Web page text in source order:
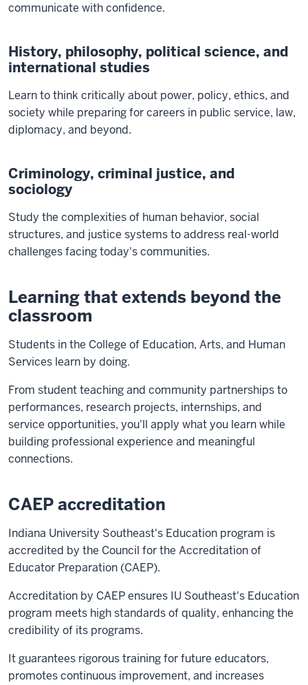
communicate with confidence.
History, philosophy, political science, and
international studies
Learn to think critically about power, policy, ethics, and
society while preparing for careers in public service, law,
diplomacy, and beyond.
Criminology, criminal justice, and
sociology
Study the complexities of human behavior, social
structures, and justice systems to address real-world
challenges facing today's communities.
Learning that extends beyond the
classroom
Students in the College of Education, Arts, and Human
Services learn by doing.
From student teaching and community partnerships to
performances, research projects, internships, and
service opportunities, you'll apply what you learn while
building professional experience and meaningful
connections.
CAEP accreditation
Indiana University Southeast's Education program is
accredited by the Council for the Accreditation of
Educator Preparation (CAEP).
Accreditation by CAEP ensures IU Southeast's Education
program meets high standards of quality, enhancing the
credibility of its programs.
It guarantees rigorous training for future educators,
promotes continuous improvement, and increases